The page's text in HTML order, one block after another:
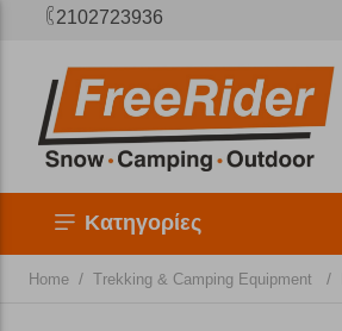
2102723936
Κατηγορίες
Home / Trekking & Camping Equipment /